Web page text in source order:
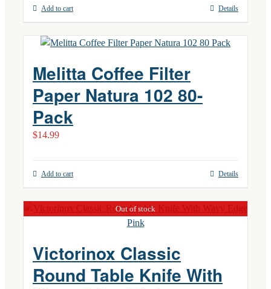
Add to cart Details
Melitta Coffee Filter
Paper Natura 102 80-
Pack
$14.99
Add to cart Details
Out of stock
Victorinox Classic
Round Table Knife With